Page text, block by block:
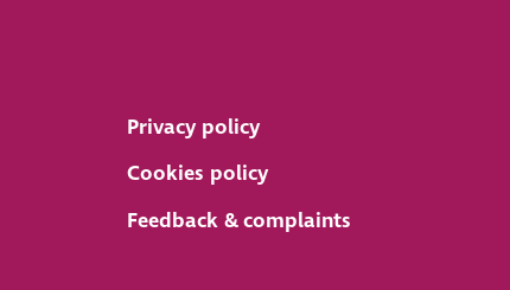
Privacy policy
Cookies policy
Feedback & complaints